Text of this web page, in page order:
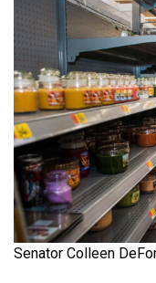
Senator Colleen